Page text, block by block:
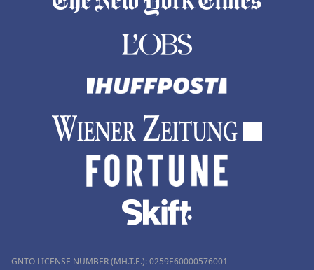
GNTO LICENSE NUMBER (MH.T.E.): 0259Ε60000576001